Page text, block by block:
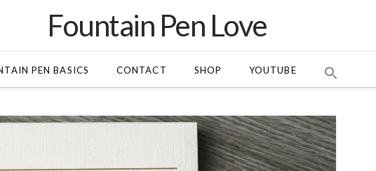
Fountain Pen Love
PEN BASICS CONTACT SHOP YOUTUBE